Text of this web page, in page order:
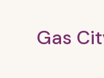
Gas